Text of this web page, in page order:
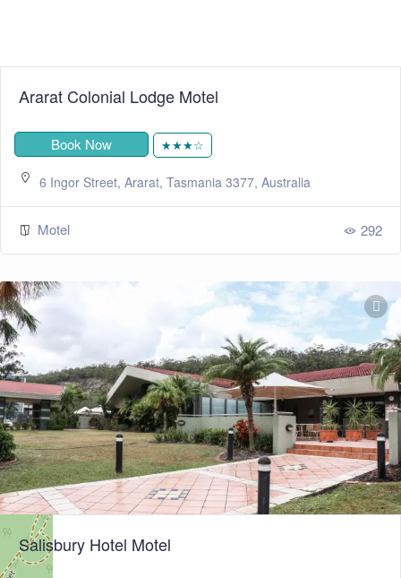
Ararat Colonial Lodge Motel
Book Now ★★★☆
6 Ingor Street, Ararat, Tasmania 3377, Australia
Motel 292
Salisbury Hotel Motel